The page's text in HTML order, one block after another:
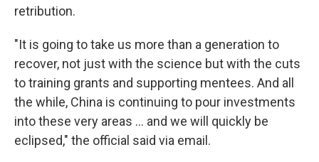
retribution.
"It is going to take us more than a generation to
recover, not just with the science but with the cuts
to training grants and supporting mentees. And all
the while, China is continuing to pour investments
into these very areas … and we will quickly be
eclipsed," the official said via email.